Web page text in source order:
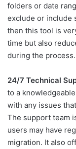
folders or date
exclude or include
then this tool is
time but also
during the process.
24/7 Technical
to a
with any issues
The support team
users may have
migration. It also